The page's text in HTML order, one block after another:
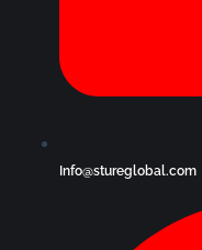
Info@stureglobal.com